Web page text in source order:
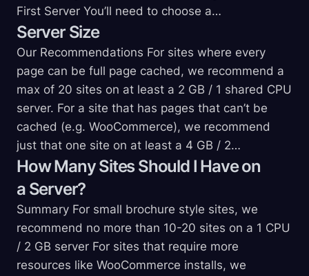
First Server You’ll need to choose a…
Server Size
Our Recommendations For sites where every
page can be full page cached, we recommend a
max of 20 sites on at least a 2 GB / 1 shared CPU
server. For a site that has pages that can’t be
cached (e.g. WooCommerce), we recommend
just that one site on at least a 4 GB / 2…
How Many Sites Should I Have on
a Server?
Summary For small brochure style sites, we
recommend no more than 10-20 sites on a 1 CPU
/ 2 GB server For sites that require more
resources like WooCommerce installs, we